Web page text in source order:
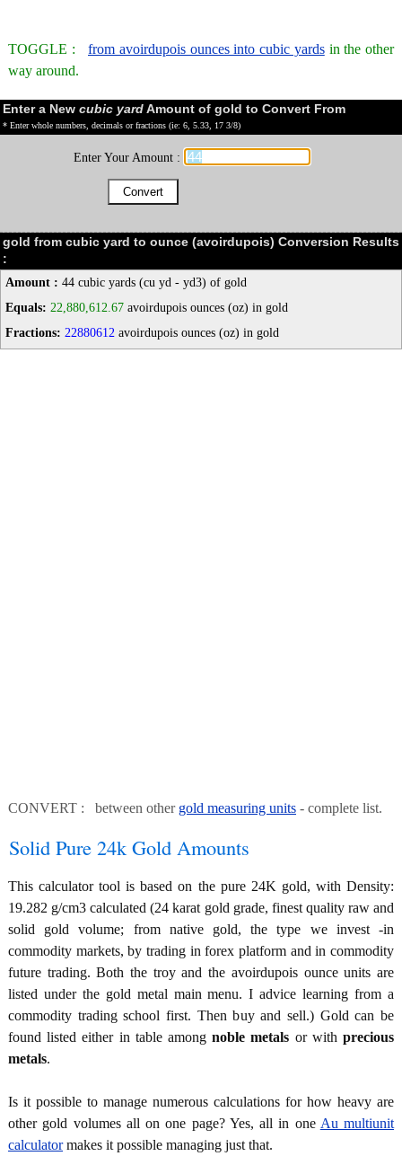
TOGGLE : from avoirdupois ounces into cubic yardsin the other
way around.
Enter a New cubic yardAmount of gold to Convert From
* Enter whole numbers, decimals or fractions (ie: 6, 5.33, 17 3/8)
Enter Your Amount :
gold from cubic yard to ounce (avoirdupois) Conversion Results
:
Amount : 44 cubic yards (cu yd - yd3) of gold
Equals: 22,880,612.67 avoirdupois ounces (oz) in gold
Fractions: 22880612 avoirdupois ounces (oz) in gold
CONVERT : between other gold measuring units - complete list.
Solid Pure 24k Gold Amounts
This calculator tool is based on the pure 24K gold, with Density:
19.282 g/cm3 calculated (24 karat gold grade, finest quality raw and
solid gold volume; from native gold, the type we invest -in
commodity markets, by trading in forex platform and in commodity
future trading. Both the troy and the avoirdupois ounce units are
listed under the gold metal main menu. I advice learning from a
commodity trading school first. Then buy and sell.) Gold can be
found listed either in table amongnoble metals or withprecious
metals.
Is it possible to manage numerous calculations for how heavy are
other gold volumes all on one page? Yes, all in one Au multiunit
calculatormakes it possible managing just that.